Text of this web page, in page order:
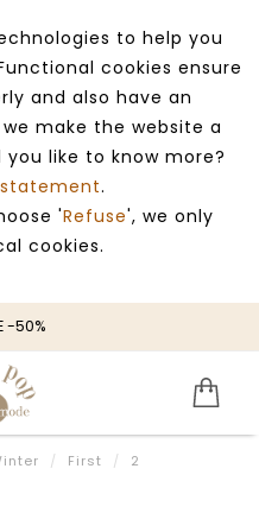
to help you
cookies ensure
and also have an
make the website a
like to know more?
.
'Refuse', we only
cookies.
-50%
/ First / 2